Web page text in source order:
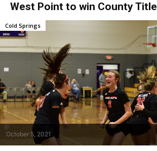
West Point to win County Title
October 5, 2021
Cold Springs